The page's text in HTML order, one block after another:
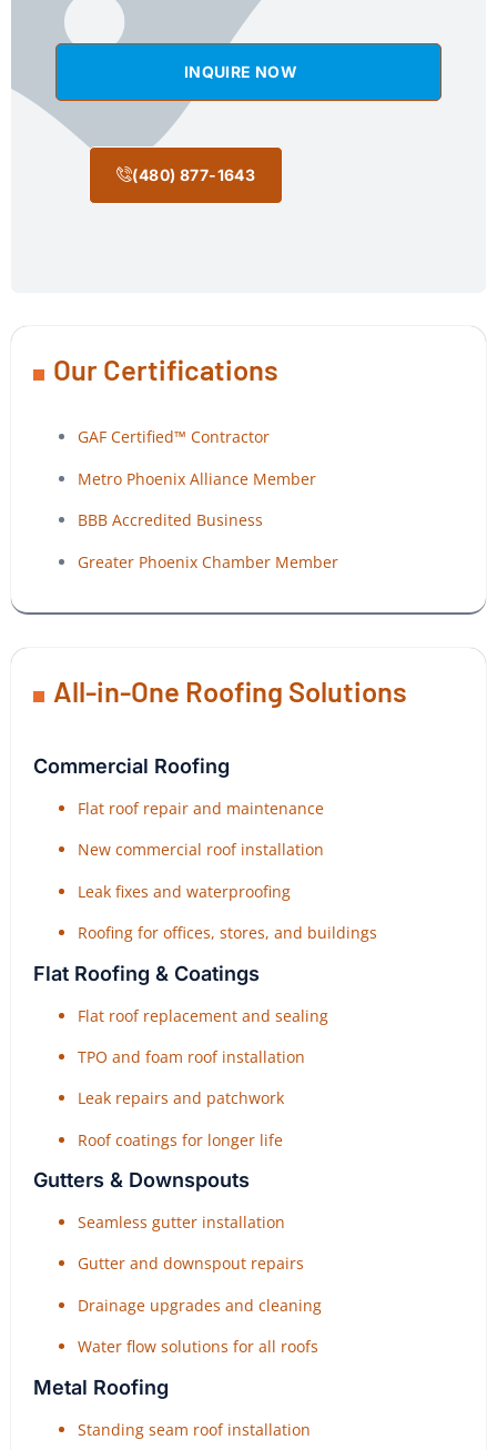
INQUIRE NOW
(480) 877-1643
Our Certifications
GAF Certified™ Contractor
Metro Phoenix Alliance Member
BBB Accredited Business
Greater Phoenix Chamber Member
All-in-One Roofing Solutions
Commercial Roofing
Flat roof repair and maintenance
New commercial roof installation
Leak fixes and waterproofing
Roofing for offices, stores, and buildings
Flat Roofing & Coatings
Flat roof replacement and sealing
TPO and foam roof installation
Leak repairs and patchwork
Roof coatings for longer life
Gutters & Downspouts
Seamless gutter installation
Gutter and downspout repairs
Drainage upgrades and cleaning
Water flow solutions for all roofs
Metal Roofing
Standing seam roof installation